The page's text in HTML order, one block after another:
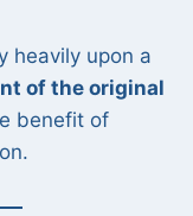
heavily upon a
of the original
benefit of